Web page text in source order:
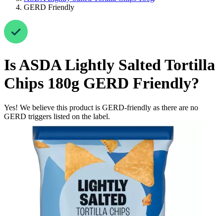
GERD Friendly
IsASDA Lightly Salted Tortilla
Chips 180g GERD Friendly?
Yes! We believe this product is GERD-friendly as there are no
GERD triggers listed on the label.